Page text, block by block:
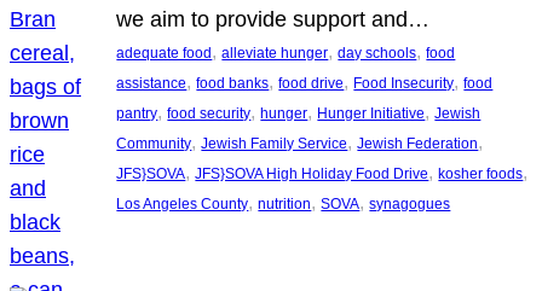
we aim to provide support and…
adequate food , alleviate hunger, day schools, food
assistance, food banks, food drive, Food Insecurity, food
pantry, food security, hunger, Hunger Initiative, Jewish
Community, Jewish Family Service, Jewish Federation
JFS}SOVA, JFS}SOVA High Holiday Food Drive, kosher foods
Los Angeles County, nutrition, SOVA, synagogues